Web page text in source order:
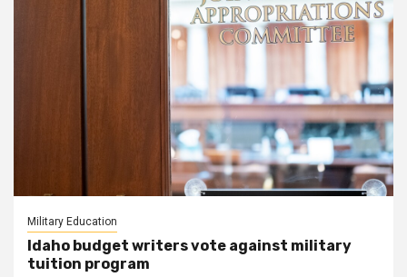
Military Education
Idaho budget writers vote against military
tuition program